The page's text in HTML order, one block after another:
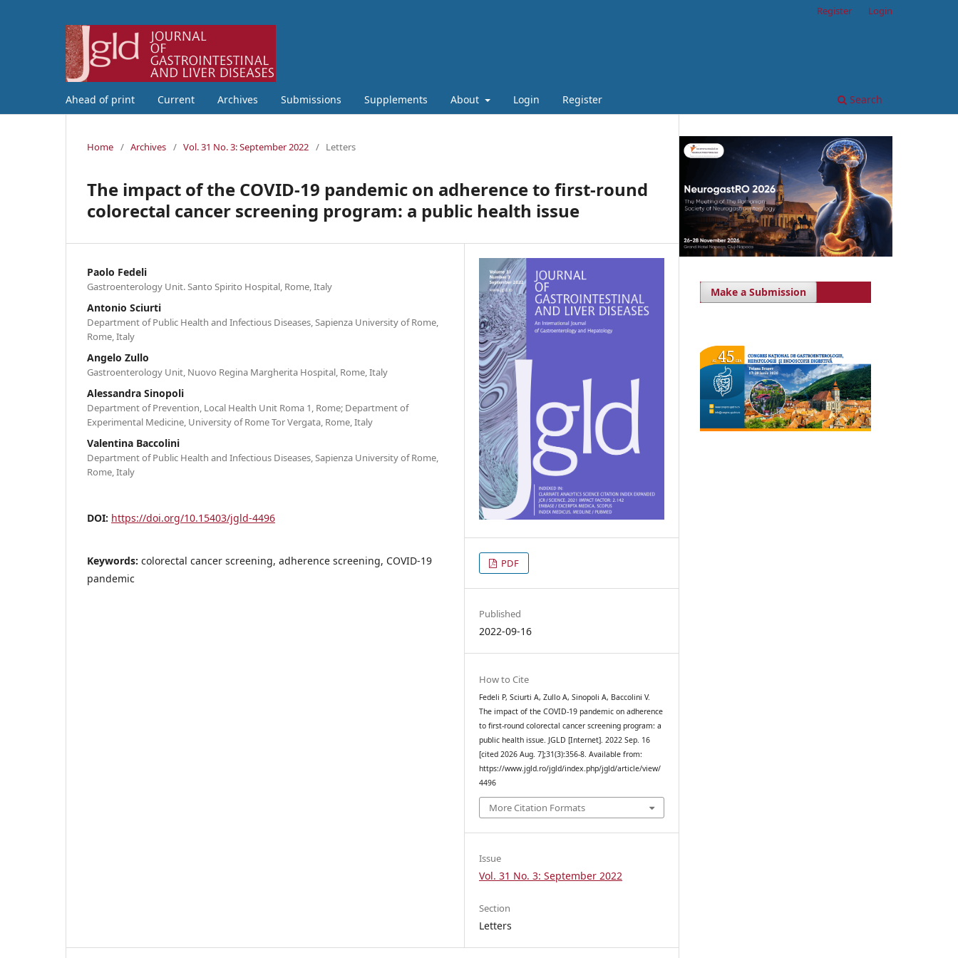
Ahead of print Current Archives Submissions Supplements About Login Register Search
Register Login
Home / Archives / Vol. 31 No. 3: September 2022 / Letters
The impact of the COVID-19 pandemic on adherence to first-round
colorectal cancer screening program: a public health issue
Paolo Fedeli
Gastroenterology Unit. Santo Spirito Hospital, Rome, Italy
Antonio Sciurti
Department of Public Health and Infectious Diseases, Sapienza University of Rome,
Rome, Italy
Angelo Zullo
Gastroenterology Unit, Nuovo Regina Margherita Hospital, Rome, Italy
Alessandra Sinopoli
Department of Prevention, Local Health Unit Roma 1, Rome; Department of
Experimental Medicine, University of Rome Tor Vergata, Rome, Italy
Valentina Baccolini
Department of Public Health and Infectious Diseases, Sapienza University of Rome,
Rome, Italy
DOI: https://doi.org/10.15403/jgld-4496
Keywords: colorectal cancer screening, adherence screening, COVID-19
pandemic
PDF
Published
2022-09-16
How to Cite
Fedeli P, Sciurti A, Zullo A, Sinopoli A, Baccolini V.
The impact of the COVID-19 pandemic on adherence
to first-round colorectal cancer screening program: a
public health issue. JGLD [Internet]. 2022 Sep. 16
[cited 2026 Aug. 7];31(3):356-8. Available from:
https://www.jgld.ro/jgld/index.php/jgld/article/view/
4496
More Citation Formats
Issue
Vol. 31 No. 3: September 2022
Section
Letters
Make a Submission